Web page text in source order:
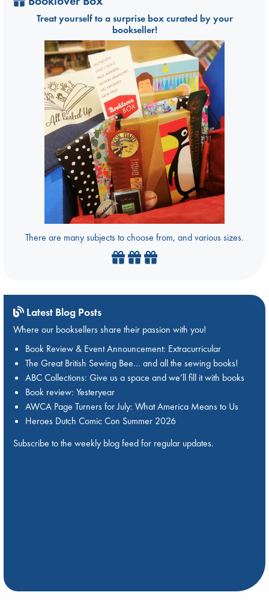
Treat yourself to a surprise box curated by your
bookseller!
There are many subjects to choose from, and various sizes.
Latest Blog Posts
Where our booksellers share their passion with you!
Book Review & Event Announcement: Extracurricular
The Great British Sewing Bee… and all the sewing books!
ABC Collections: Give us a space and we’ll fill it with books
Book review: Yesteryear
AWCA Page Turners for July: What America Means to Us
Heroes Dutch Comic Con Summer 2026
Subscribe to the weekly blog feed for regular updates.